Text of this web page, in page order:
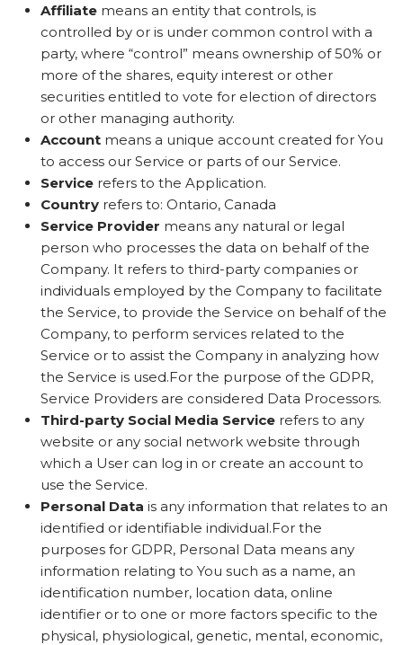
Affiliate means an entity that controls, is
controlled by or is under common control with a
party, where “control” means ownership of 50% or
more of the shares, equity interest or other
securities entitled to vote for election of directors
or other managing authority.
Account means a unique account created for You
to access our Service or parts of our Service.
Service refers to the Application.
Country refers to: Ontario, Canada
Service Provider means any natural or legal
person who processes the data on behalf of the
Company. It refers to third-party companies or
individuals employed by the Company to facilitate
the Service, to provide the Service on behalf of the
Company, to perform services related to the
Service or to assist the Company in analyzing how
the Service is used.For the purpose of the GDPR,
Service Providers are considered Data Processors.
Third-party Social Media Service refers to any
website or any social network website through
which a User can log in or create an account to
use the Service.
Personal Data is any information that relates to an
identified or identifiable individual.For the
purposes for GDPR, Personal Data means any
information relating to You such as a name, an
identification number, location data, online
identifier or to one or more factors specific to the
physical, physiological, genetic, mental, economic,